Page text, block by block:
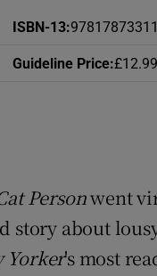
ISBN-13:
Guideline Price:£12.99
Personwent
story about
Yorker's most